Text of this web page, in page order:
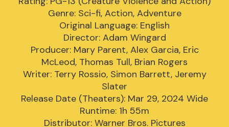
Genre: Sci-fi, Action, Adventure
Original Language: English
Director: Adam Wingard
Producer: Mary Parent, Alex Garcia, Eric
McLeod, Thomas Tull, Brian Rogers
Writer: Terry Rossio, Simon Barrett, Jeremy
Slater
Release Date (Theaters): Mar 29, 2024 Wide
Runtime: 1h 55m
Distributor: Warner Bros. Pictures